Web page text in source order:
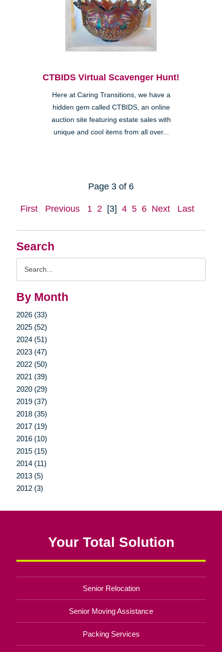
Search
By Month
2026 (33)
2025 (52)
2024 (51)
2023 (47)
2022 (50)
2021 (39)
2020 (29)
2019 (37)
2018 (35)
2017 (19)
2016 (10)
2015 (15)
2014 (11)
2013 (5)
2012 (3)
CTBIDS Virtual Scavenger Hunt!
Here at Caring Transitions, we have a
hidden gem called CTBIDS, an online
auction site featuring estate sales with
unique and cool items from all over...
Page 3 of 6
First Previous 1 2 [3] 4 5 6 Next Last
Your Total Solution
Senior Relocation
Senior Moving Assistance
Packing Services